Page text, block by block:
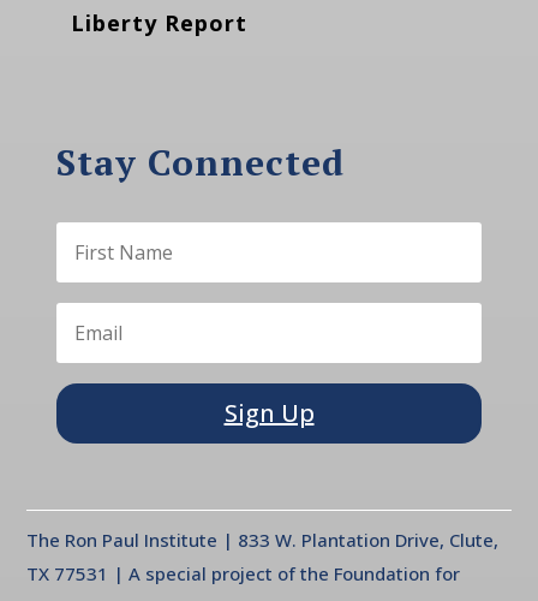
Liberty Report
Stay Connected
Sign Up
The Ron Paul Institute | 833 W. Plantation Drive, Clute,
TX 77531 | A special project of the Foundation for